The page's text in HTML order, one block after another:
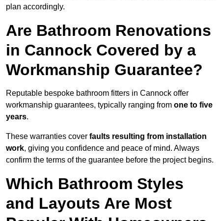
plan accordingly.
Are Bathroom Renovations
in Cannock Covered by a
Workmanship Guarantee?
Reputable bespoke bathroom fitters in Cannock offer
workmanship guarantees, typically ranging from one to five
years.
These warranties cover faults resulting from installation
work, giving you confidence and peace of mind. Always
confirm the terms of the guarantee before the project begins.
Which Bathroom Styles
and Layouts Are Most